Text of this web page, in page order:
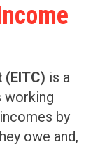
(EITC) is a
working
by
owe and,